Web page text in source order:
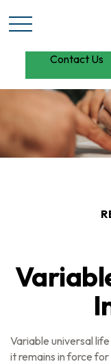
Contact Us
Variable universal
it remains in force